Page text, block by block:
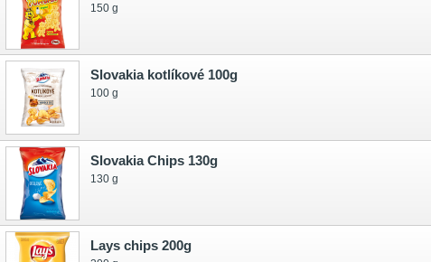
150 g
Slovakia kotlíkové 100g
100 g
Slovakia Chips 130g
130 g
Lays chips 200g